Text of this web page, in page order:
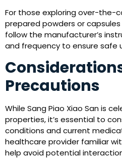
For those exploring over-the-
prepared powders or capsules
follow the manufacturer’s
and frequency to ensure safe
Precautions
While Sang Piao Xiao San is
properties, it’s essential to
conditions and current
healthcare provider familiar
help avoid potential